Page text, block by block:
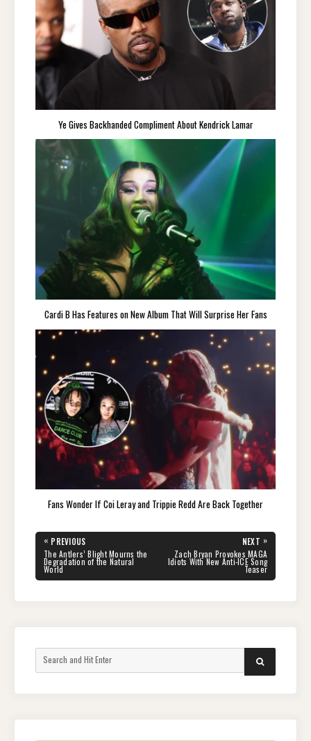
Ye Gives Backhanded Compliment About Kendrick Lamar
Cardi B Has Features on New Album That Will Surprise Her Fans
Fans Wonder If Coi Leray and Trippie Redd Are Back Together
Post
navigation
« PREVIOUS
PREVIOUS
POST:
The Antlers’ Blight Mourns the
Degradation of the Natural
World
NEXT »
NEXT
POST:
Zach Bryan Provokes MAGA
Idiots With New Anti-ICE Song
Teaser
for:
SEARCH